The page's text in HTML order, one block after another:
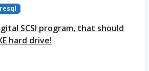
SCSI program, that should
hard drive!